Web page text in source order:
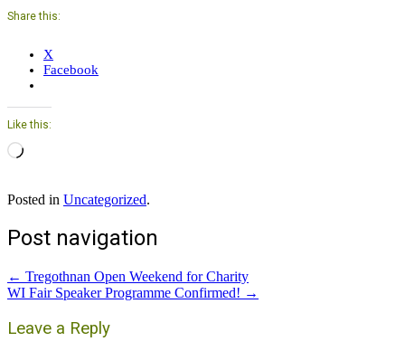
Share this:
X
Facebook
Like this:
Loading…
Posted in Uncategorized.
Post navigation
← Tregothnan Open Weekend for Charity
WI Fair Speaker Programme Confirmed! →
Leave a Reply